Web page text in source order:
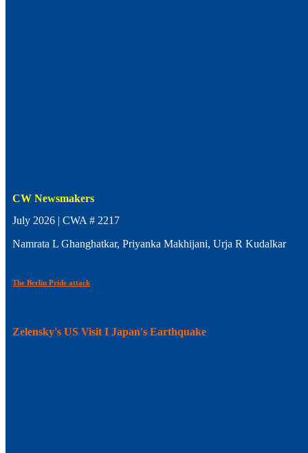
CW Newsmakers
July 2026 | CWA # 2217
Namrata L Ghanghatkar, Priyanka Makhijani, Urja R Kudalkar
The Berlin Pride attack
Zelensky's US Visit I Japan's Earthquake